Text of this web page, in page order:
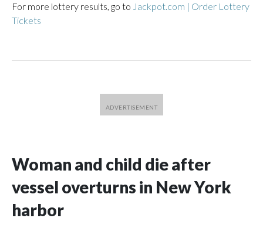
For more lottery results, go to Jackpot.com | Order Lottery
Tickets
Woman and child die after
vessel overturns in New York
harbor